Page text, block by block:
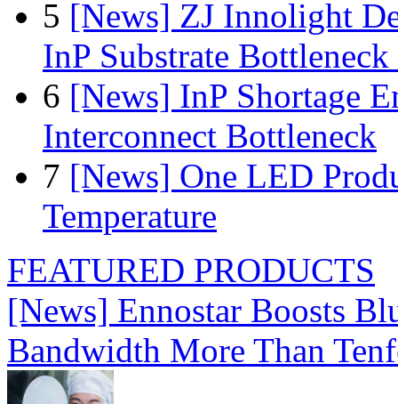
5 [News] ZJ Innolight
InP Substrate
6 [News] InP Shortage
Interconnect Bottleneck
7 [News] One LED
Temperature
FEATURED PRODUCTS
[News] Ennostar Boosts
Bandwidth More Than